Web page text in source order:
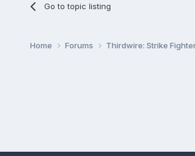
Go to topic listing
Home Forums Thirdwire: Strike